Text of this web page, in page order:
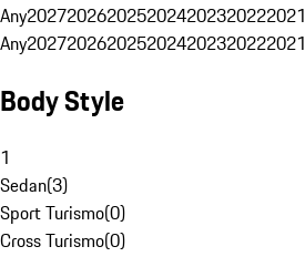
Any2027202620252024202320222021
Any2027202620252024202320222021
Body Style
1
Sedan(3)
Sport Turismo(0)
Cross Turismo(0)